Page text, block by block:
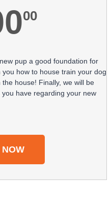
00
pup a good foundation for
how to house train your dog
house! Finally, we will be
have regarding your new